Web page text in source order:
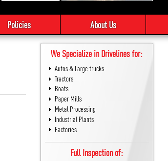
Policies About Us
We Specialize in Drivelines for:
Autos & Large trucks
Tractors
Boats
Paper Mills
Metal Processing
Industrial Plants
Factories
Full Inspection of: